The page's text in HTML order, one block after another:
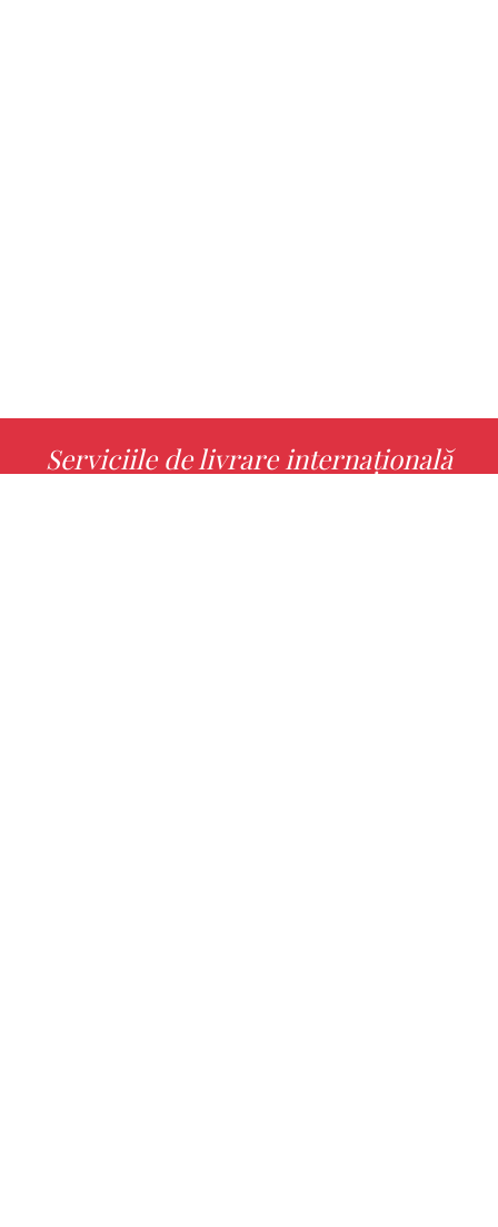
Serviciile de livrare internațională